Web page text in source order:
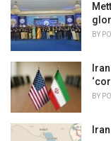
BY
BY